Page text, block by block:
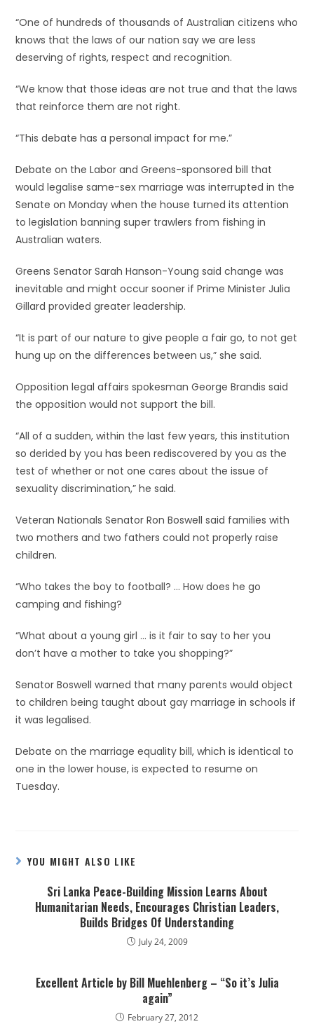
“One of hundreds of thousands of Australian citizens who
knows that the laws of our nation say we are less
deserving of rights, respect and recognition.
“We know that those ideas are not true and that the laws
that reinforce them are not right.
“This debate has a personal impact for me.”
Debate on the Labor and Greens-sponsored bill that
would legalise same-sex marriage was interrupted in the
Senate on Monday when the house turned its attention
to legislation banning super trawlers from fishing in
Australian waters.
Greens Senator Sarah Hanson-Young said change was
inevitable and might occur sooner if Prime Minister Julia
Gillard provided greater leadership.
“It is part of our nature to give people a fair go, to not get
hung up on the differences between us,” she said.
Opposition legal affairs spokesman George Brandis said
the opposition would not support the bill.
“All of a sudden, within the last few years, this institution
so derided by you has been rediscovered by you as the
test of whether or not one cares about the issue of
sexuality discrimination,” he said.
Veteran Nationals Senator Ron Boswell said families with
two mothers and two fathers could not properly raise
children.
“Who takes the boy to football? … How does he go
camping and fishing?
“What about a young girl … is it fair to say to her you
don’t have a mother to take you shopping?”
Senator Boswell warned that many parents would object
to children being taught about gay marriage in schools if
it was legalised.
Debate on the marriage equality bill, which is identical to
one in the lower house, is expected to resume on
Tuesday.
YOU MIGHT ALSO LIKE
Sri Lanka Peace-Building Mission Learns About
Humanitarian Needs, Encourages Christian Leaders,
Builds Bridges Of Understanding
July 24, 2009
Excellent Article by Bill Muehlenberg – “So it’s Julia
again”
February 27, 2012